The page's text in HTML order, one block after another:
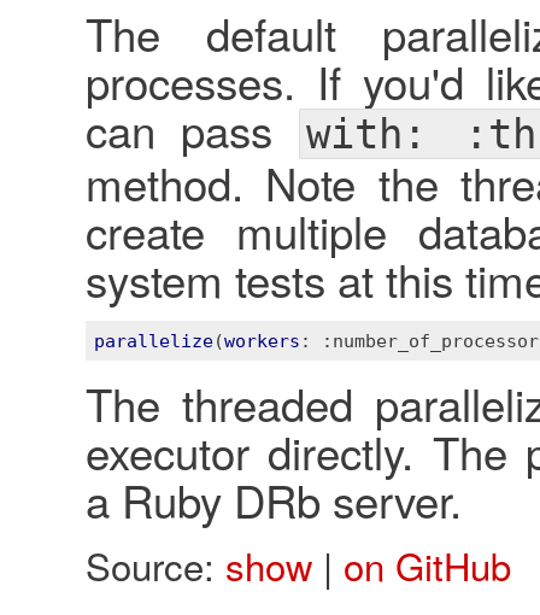
The default
processes. If you'd
can pass with:
method. Note the
create multiple
system tests at this
parallelize(workers :
The threaded
executor directly. The
a Ruby DRb server.
Source: show| on GitHub